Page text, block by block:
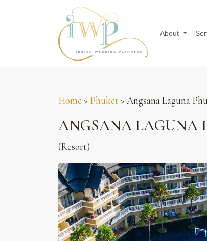
About
Home > Phuket > Angsana Laguna
ANGSANA LAGUNA
(Resort)